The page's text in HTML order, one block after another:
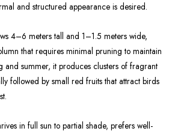
and structured appearance is desired.
4–6 meters tall and 1–1.5 meters wide,
that requires minimal pruning to maintain
and summer, it produces clusters of fragrant
followed by small red fruits that attract birds
in full sun to partial shade, prefers well-